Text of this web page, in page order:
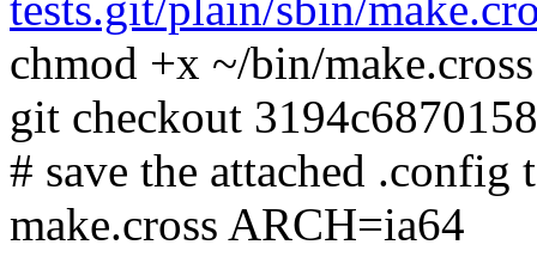
chmod +x ~/bin/make.cross
git checkout
# save the attached
make.cross ARCH=ia64